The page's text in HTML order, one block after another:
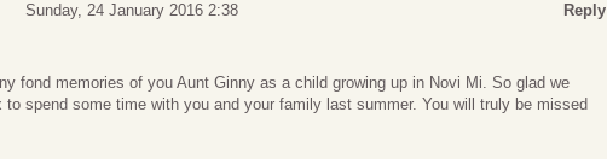
Sunday, 24 January 2016 2:38 Reply
fond memories of you Aunt Ginny as a child growing up in Novi Mi. So glad we
to spend some time with you and your family last summer. You will truly be missed